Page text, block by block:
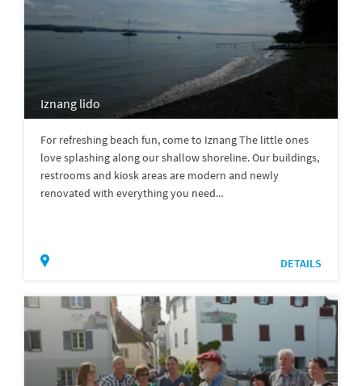
Iznang lido
For refreshing beach fun, come to Iznang The little ones
love splashing along our shallow shoreline. Our buildings,
restrooms and kiosk areas are modern and newly
renovated with everything you need...
DETAILS